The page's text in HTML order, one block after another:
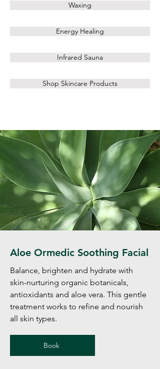
Waxing
Energy Healing
Infrared Sauna
Shop Skincare Products
Aloe Ormedic Soothing Facial
Balance, brighten and hydrate with
skin-nurturing organic botanicals,
antioxidants and aloe vera. This gentle
treatment works to refine and nourish
all skin types.
Book